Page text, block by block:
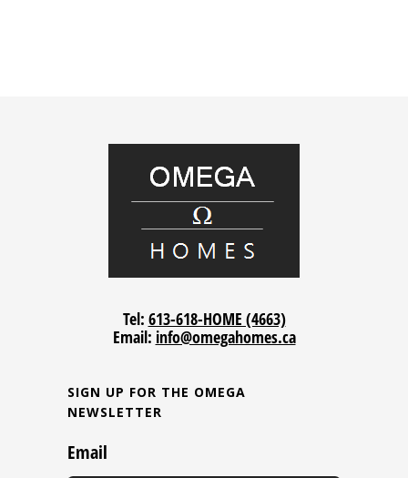
Tel: 613-618-HOME (4663)
Email: info@omegahomes.ca
SIGN UP FOR THE OMEGA
NEWSLETTER
Email